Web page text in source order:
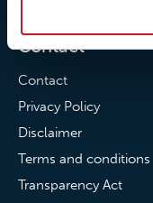
Contact
Contact
Privacy Policy
Disclaimer
Terms and conditions
Transparency Act